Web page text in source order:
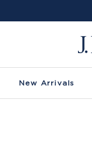
New Arrivals